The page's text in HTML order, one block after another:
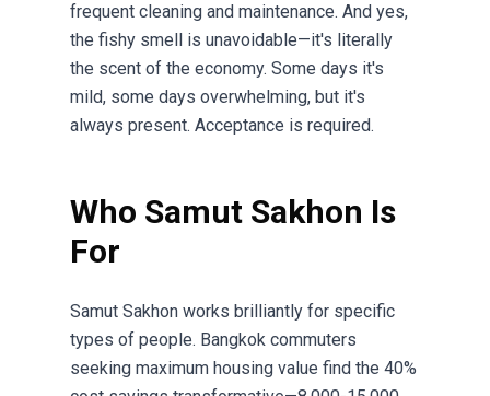
frequent cleaning and maintenance. And yes,
the fishy smell is unavoidable—it's literally
the scent of the economy. Some days it's
mild, some days overwhelming, but it's
always present. Acceptance is required.
Who Samut Sakhon Is
For
Samut Sakhon works brilliantly for specific
types of people. Bangkok commuters
seeking maximum housing value find the 40%